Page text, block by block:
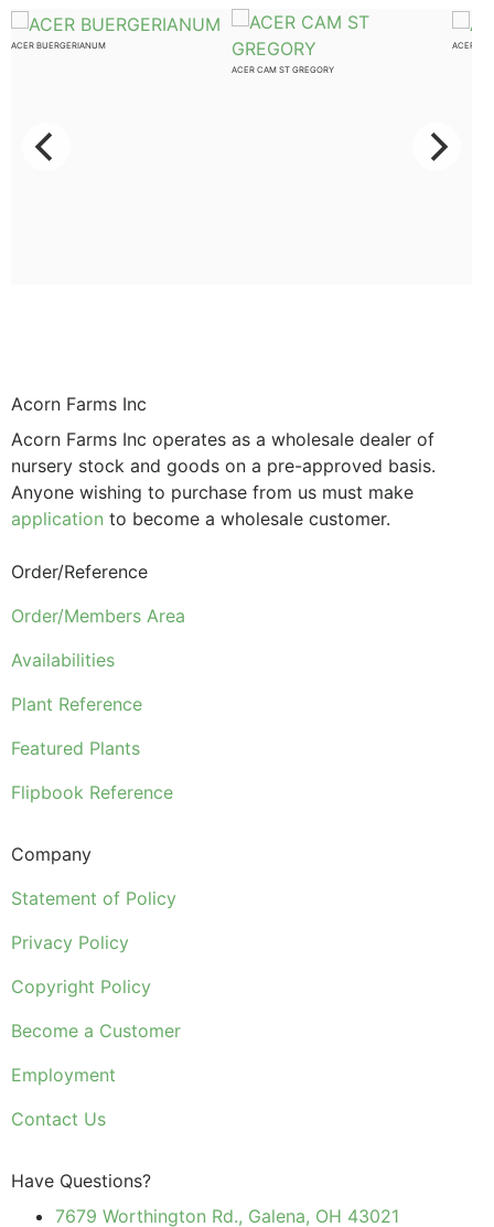
ACER BUERGERIANUM
ACER CAM ST GREGORY
ACER
Acorn Farms Inc
Acorn Farms Inc operates as a wholesale dealer of
nursery stock and goods on a pre-approved basis.
Anyone wishing to purchase from us must make
application to become a wholesale customer.
Order/Reference
Order/Members Area
Availabilities
Plant Reference
Featured Plants
Flipbook Reference
Company
Statement of Policy
Privacy Policy
Copyright Policy
Become a Customer
Employment
Contact Us
Have Questions?
7679 Worthington Rd., Galena, OH 43021